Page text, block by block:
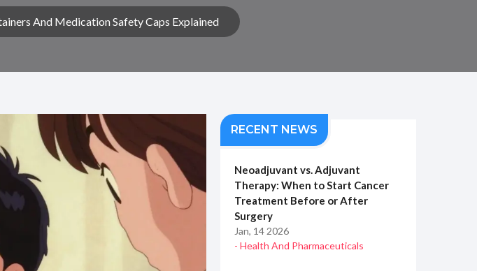
And Medication Safety Caps Explained
RECENT NEWS
Neoadjuvant vs. Adjuvant
Therapy: When to Start Cancer
Treatment Before or After
Surgery
Jan, 14 2026
- Health And Pharmaceuticals